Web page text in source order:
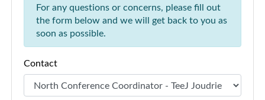
For any questions or concerns, please fill out
the form below and we will get back to you as
soon as possible.
Contact